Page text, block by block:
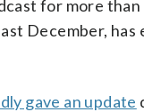
for more than
December, has
gave an update